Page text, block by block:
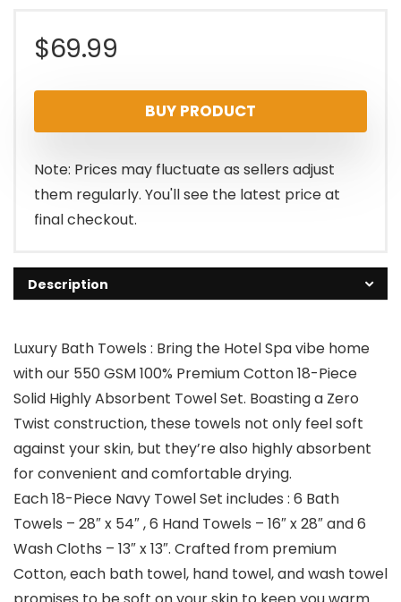
$69.99
BUY PRODUCT
Note: Prices may fluctuate as sellers adjust
them regularly. You'll see the latest price at
final checkout.
Description
Luxury Bath Towels : Bring the Hotel Spa vibe home
with our 550 GSM 100% Premium Cotton 18-Piece
Solid Highly Absorbent Towel Set. Boasting a Zero
Twist construction, these towels not only feel soft
against your skin, but they’re also highly absorbent
for convenient and comfortable drying.
Each 18-Piece Navy Towel Set includes : 6 Bath
Towels – 28″ x 54″ , 6 Hand Towels – 16″ x 28″ and 6
Wash Cloths – 13″ x 13″. Crafted from premium
Cotton, each bath towel, hand towel, and wash towel